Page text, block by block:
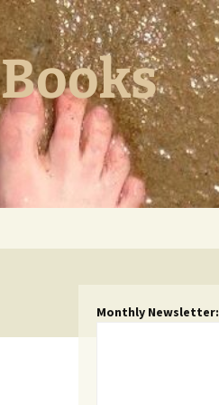
Monthly Newsletter: